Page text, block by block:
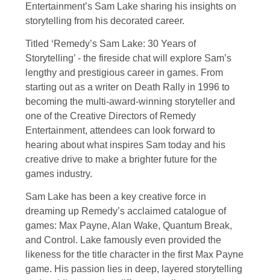
Entertainment’s Sam Lake sharing his insights on
storytelling from his decorated career.
Titled ‘Remedy’s Sam Lake: 30 Years of
Storytelling’ - the fireside chat will explore Sam’s
lengthy and prestigious career in games. From
starting out as a writer on Death Rally in 1996 to
becoming the multi-award-winning storyteller and
one of the Creative Directors of Remedy
Entertainment, attendees can look forward to
hearing about what inspires Sam today and his
creative drive to make a brighter future for the
games industry.
Sam Lake has been a key creative force in
dreaming up Remedy’s acclaimed catalogue of
games: Max Payne, Alan Wake, Quantum Break,
and Control. Lake famously even provided the
likeness for the title character in the first Max Payne
game. His passion lies in deep, layered storytelling